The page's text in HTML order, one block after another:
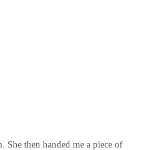
She then handed me a piece of